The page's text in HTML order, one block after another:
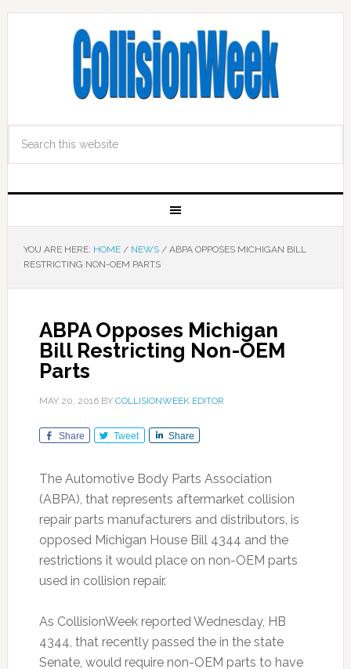
YOU ARE HERE: HOME / NEWS /ABPA OPPOSES MICHIGAN BILL
RESTRICTING NON-OEM PARTS
ABPA Opposes Michigan
Bill Restricting Non-OEM
Parts
MAY 20, 2016BY COLLISIONWEEK EDITOR
Share Tweet Share
The Automotive Body Parts Association
(ABPA), that represents aftermarket collision
repair parts manufacturers and distributors, is
opposed Michigan House Bill 4344 and the
restrictions it would place on non-OEM parts
used in collision repair.
As CollisionWeek reported Wednesday, HB
4344, that recently passed the in the state
Senate, would require non-OEM parts to have